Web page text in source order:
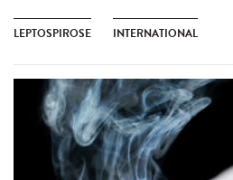
LEPTOSPIROSE INTERNATIONAL